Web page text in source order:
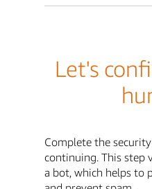
Let's
Complete the
continuing. This step
a bot, which helps to